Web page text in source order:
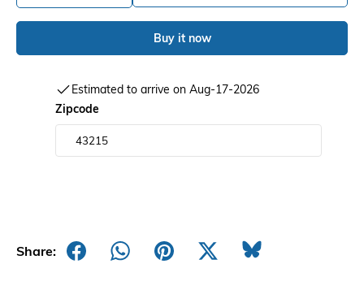
Buy it now
Estimated to arrive on Aug-17-2026
Zipcode
Share: